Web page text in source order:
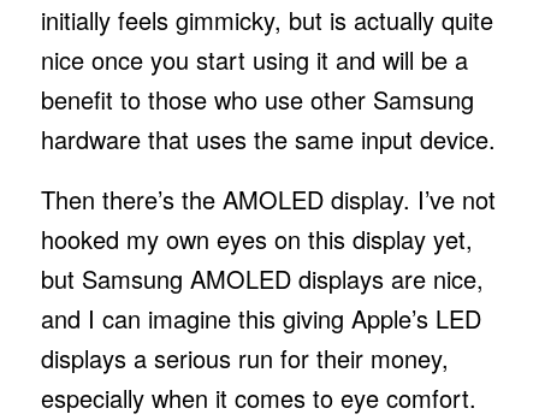
initially feels gimmicky, but is actually quite
nice once you start using it and will be a
benefit to those who use other Samsung
hardware that uses the same input device.
Then there’s the AMOLED display. I’ve not
hooked my own eyes on this display yet,
but Samsung AMOLED displays are nice,
and I can imagine this giving Apple’s LED
displays a serious run for their money,
especially when it comes to eye comfort.